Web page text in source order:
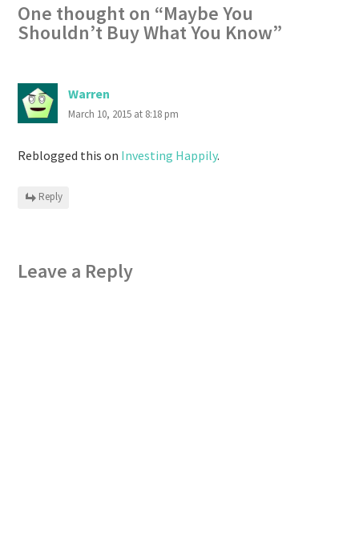
One thought on “Maybe You
Shouldn’t Buy What You Know”
Warren
March 10, 2015 at 8:18 pm
Reblogged this on Investing Happily.
Reply
Leave a Reply